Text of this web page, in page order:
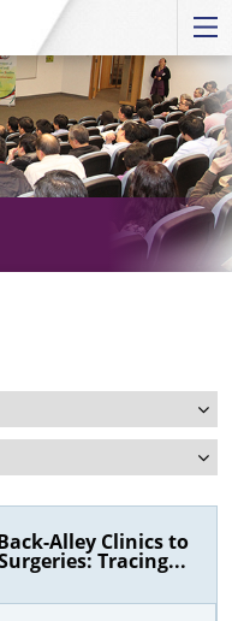
Alley Clinics to
Tracing...